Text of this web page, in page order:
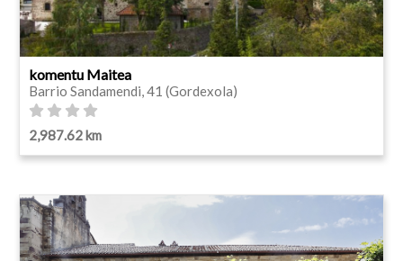
komentu Maitea
Barrio Sandamendi, 41 (Gordexola)
2,987.62 km